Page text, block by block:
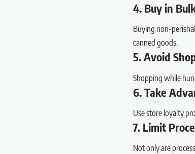
4. Buy in
Buying non-
canned goods.
5. Avoid
Shopping while
6. Take
Use store loyalty
7. Limit
Not only are